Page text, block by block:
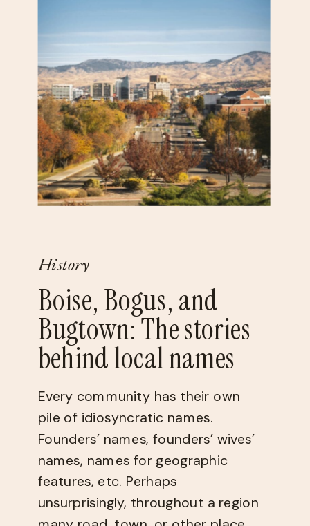
History
Boise, Bogus, and
Bugtown: The stories
behind local names
Every community has their own
pile of idiosyncratic names.
Founders’ names, founders’ wives’
names, names for geographic
features, etc. Perhaps
unsurprisingly, throughout a region